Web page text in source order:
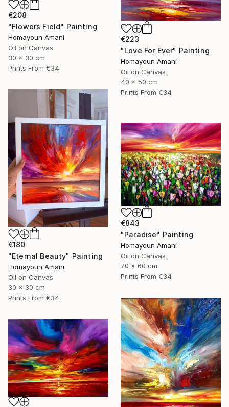
€208
"Flowers Field" Painting
Homayoun Amani
Oil on Canvas
30 x 30 cm
Prints From €34
€223
"Love For Ever" Painting
Homayoun Amani
Oil on Canvas
40 x 50 cm
Prints From €34
€180
"Eternal Beauty" Painting
Homayoun Amani
Oil on Canvas
30 x 30 cm
Prints From €34
€843
"Paradise" Painting
Homayoun Amani
Oil on Canvas
70 x 60 cm
Prints From €34